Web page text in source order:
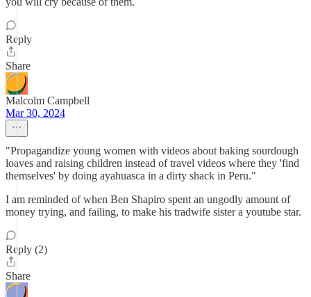
Reply
Share
Malcolm Campbell
Mar 30, 2024
"Propagandize young women with videos about baking sourdough
loaves and raising children instead of travel videos where they 'find
themselves' by doing ayahuasca in a dirty shack in Peru."
I am reminded of when Ben Shapiro spent an ungodly amount of
money trying, and failing, to make his tradwife sister a youtube star.
Reply (2)
Share